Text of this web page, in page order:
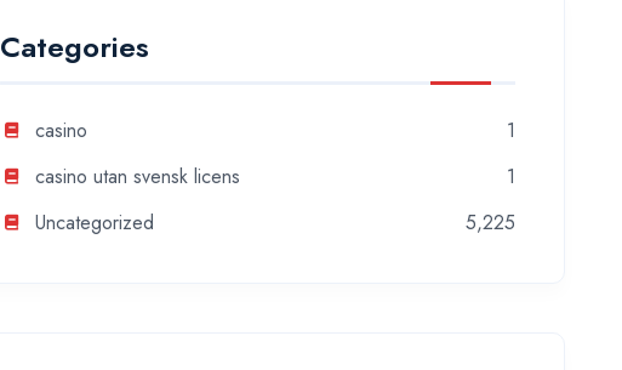
Categories
casino
1
casino utan svensk licens
1
Uncategorized
5,225